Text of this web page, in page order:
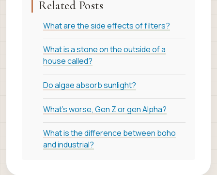
Related Posts
What are the side effects of filters?
What is a stone on the outside of a
house called?
Do algae absorb sunlight?
What's worse, Gen Z or gen Alpha?
What is the difference between boho
and industrial?